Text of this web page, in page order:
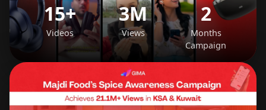
15+
Videos
3M
Views
2
Months
Campaign